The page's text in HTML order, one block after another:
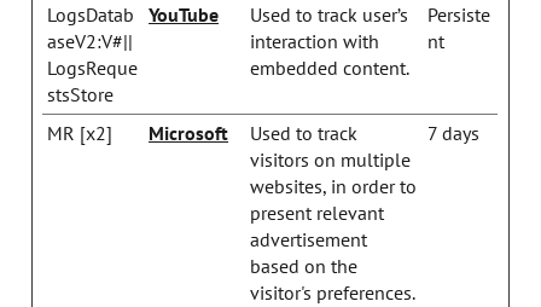
LogsDatab
aseV2:V#||
LogsReque
stsStore
YouTube
Used to track user’s
interaction with
embedded content.
Persiste
nt
MR [x2] Microsoft
Used to track
visitors on multiple
websites, in order to
present relevant
advertisement
based on the
visitor's preferences.
7 days